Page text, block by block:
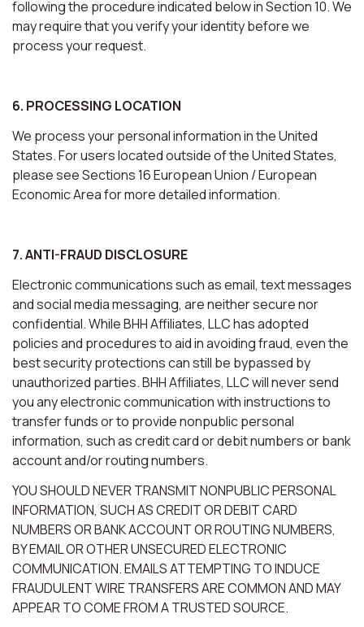
following the procedure indicated below in Section 10. We
may require that you verify your identity before we
process your request.
6. PROCESSING LOCATION
We process your personal information in the United
States. For users located outside of the United States,
please see Sections 16 European Union / European
Economic Area for more detailed information.
7. ANTI-FRAUD DISCLOSURE
Electronic communications such as email, text messages
and social media messaging, are neither secure nor
confidential. While BHH Affiliates, LLC has adopted
policies and procedures to aid in avoiding fraud, even the
best security protections can still be bypassed by
unauthorized parties. BHH Affiliates, LLC will never send
you any electronic communication with instructions to
transfer funds or to provide nonpublic personal
information, such as credit card or debit numbers or bank
account and/or routing numbers.
YOU SHOULD NEVER TRANSMIT NONPUBLIC PERSONAL
INFORMATION, SUCH AS CREDIT OR DEBIT CARD
NUMBERS OR BANK ACCOUNT OR ROUTING NUMBERS,
BY EMAIL OR OTHER UNSECURED ELECTRONIC
COMMUNICATION. EMAILS ATTEMPTING TO INDUCE
FRAUDULENT WIRE TRANSFERS ARE COMMON AND MAY
APPEAR TO COME FROM A TRUSTED SOURCE.